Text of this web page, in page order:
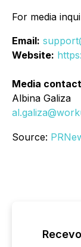
For media
Email:
Website:
Media
Albina Galiza
Source: